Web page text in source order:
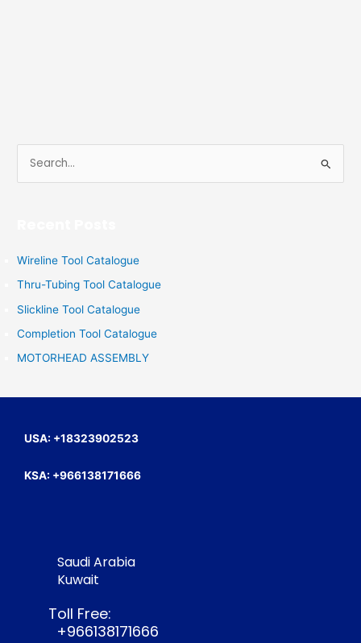
e
o
r
:
Wireline Tool Catalogue
Thru-Tubing Tool Catalogue
Slickline Tool Catalogue
Completion Tool Catalogue
MOTORHEAD ASSEMBLY
USA: +18323902523
KSA: +966138171666
Saudi Arabia
Kuwait
Toll Free:
+966138171666